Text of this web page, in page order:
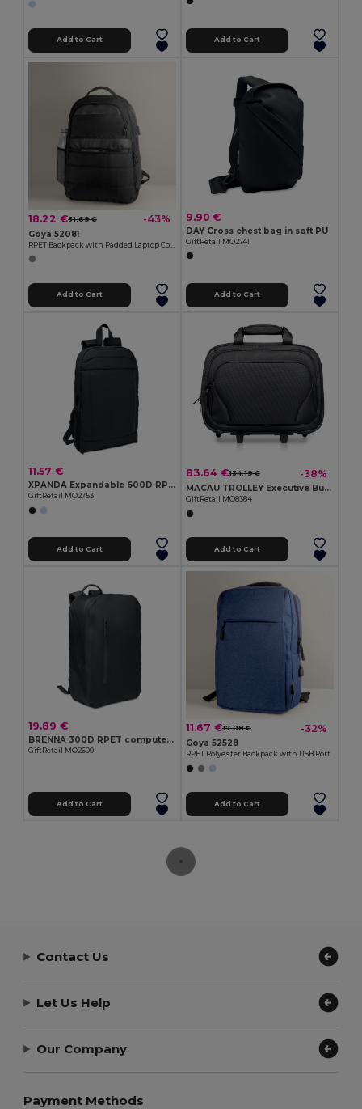
Add to Cart Add to Cart
18.22 €31.69 € -43%
Goya 52081
Add to Cart
9.90 €
DAY Cross chest bag in soft PU
GiftRetail MO2741
Add to Cart
11.57 €
XPANDA Expandable 600D RPET backpack
GiftRetail MO2753
Add to Cart
83.64 €134.19 € -38%
MACAU TROLLEY Executive Business Trolley with Laptop and Tablet Pockets
GiftRetail MO8384
Add to Cart
19.89 €
BRENNA 300D RPET computer backpack
GiftRetail MO2600
Add to Cart
11.67 €17.08 € -32%
Goya 52528
RPET Polyester Backpack with USB Port
Add to Cart
Contact Us
Let Us Help
Our Company
Payment Methods